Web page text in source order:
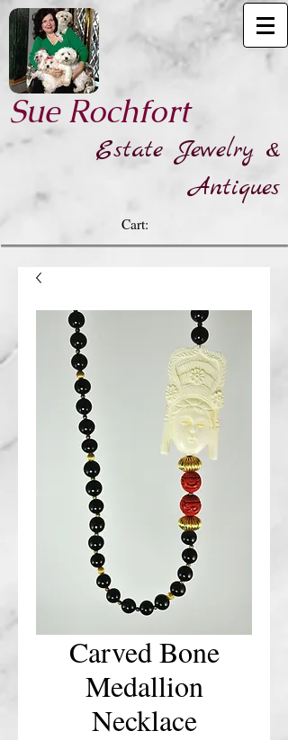
​Sue Rochfort
Estate Jewelry &
Antiques
Cart:
Carved Bone
Medallion
Necklace